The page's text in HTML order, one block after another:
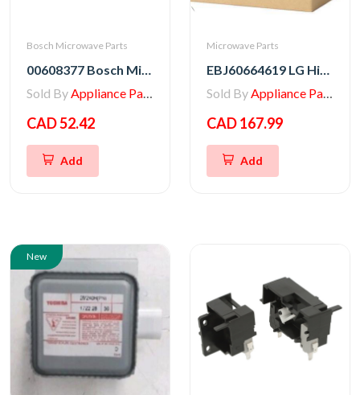
Bosch Microwave Parts
00608377 Bosch Microwave Fuse
Sold ByAppliance Parts Store
CAD 52.42
Add
Microwave Parts
EBJ60664619 LG High Voltage Transformer
Sold ByAppliance Parts Store
CAD 167.99
Add
New